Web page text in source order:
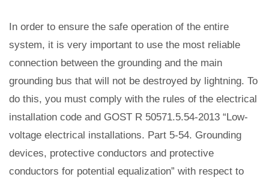
In order to ensure the safe operation of the entire
system, it is very important to use the most reliable
connection between the grounding and the main
grounding bus that will not be destroyed by lightning. To
do this, you must comply with the rules of the electrical
installation code and GOST R 50571.5.54-2013 “Low-
voltage electrical installations. Part 5-54. Grounding
devices, protective conductors and protective
conductors for potential equalization” with respect to